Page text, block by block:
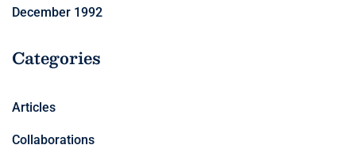
December 1992
Categories
Articles
Collaborations